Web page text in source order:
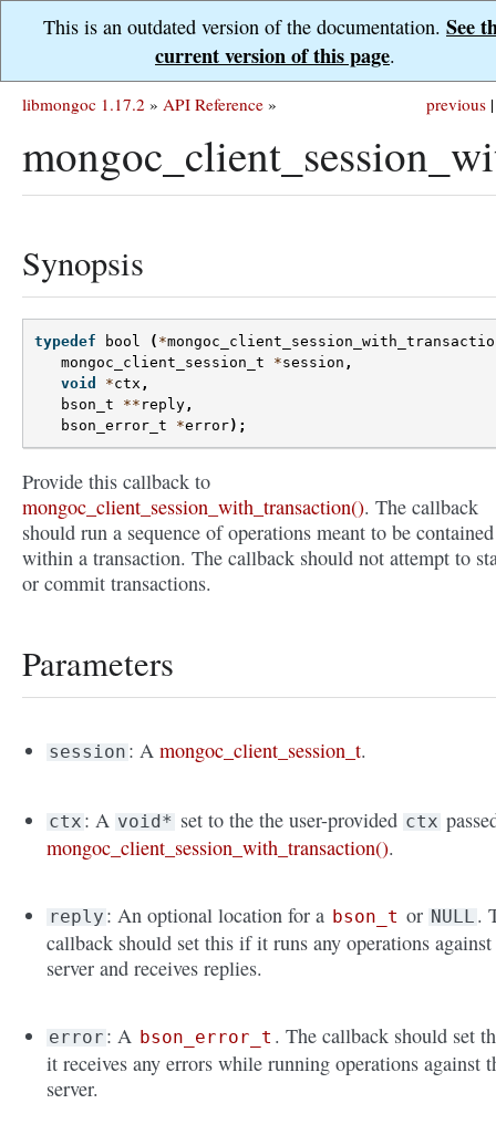
This is an outdated version of the documentation. See
current version of this page.
previous |
libmongoc 1.17.2 » API Reference »
Synopsis
typedef bool ( *
mongoc_client_session_t
*session ,
void
*ctx ,
bson_t
** reply ,
bson_error_t
*error);
Provide this callback to
mongoc_client_session_with_transaction(). The callback
should run a sequence of operations meant to be contained
within a transaction. The callback should not attempt to
or commit transactions.
Parameters
session : Amongoc_client_session_t.
ctx : A void* set to the the user-provided ctx
mongoc_client_session_with_transaction().
reply : An optional location for a bson_t or NULL .
callback should set this if it runs any operations
server and receives replies.
error : A bson_error_t . The callback should set
it receives any errors while running operations against
server.